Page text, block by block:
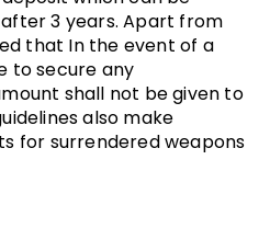
3 years. Apart from
that In the event of a
to secure any
shall not be given to
also make
for surrendered weapons